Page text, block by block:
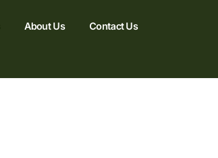
About Us Contact Us